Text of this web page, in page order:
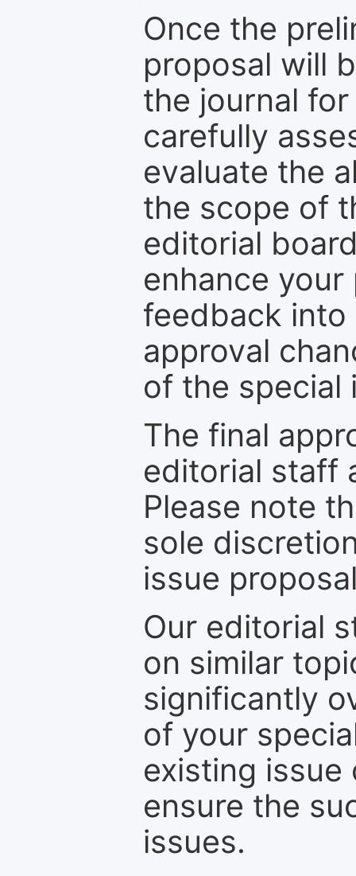
Once the
proposal will
the journal
carefully
evaluate the
the scope of
editorial
enhance
feedback into
approval
of the special
The final
editorial staff
Please note
sole
issue
Our editorial
on similar
significantly
of your
existing
ensure the
issues.